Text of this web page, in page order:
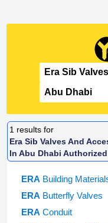
1 results for
Era Sib Valves And
In Abu Dhabi
ERA Building
ERA Butterfly Valves
ERA Conduit